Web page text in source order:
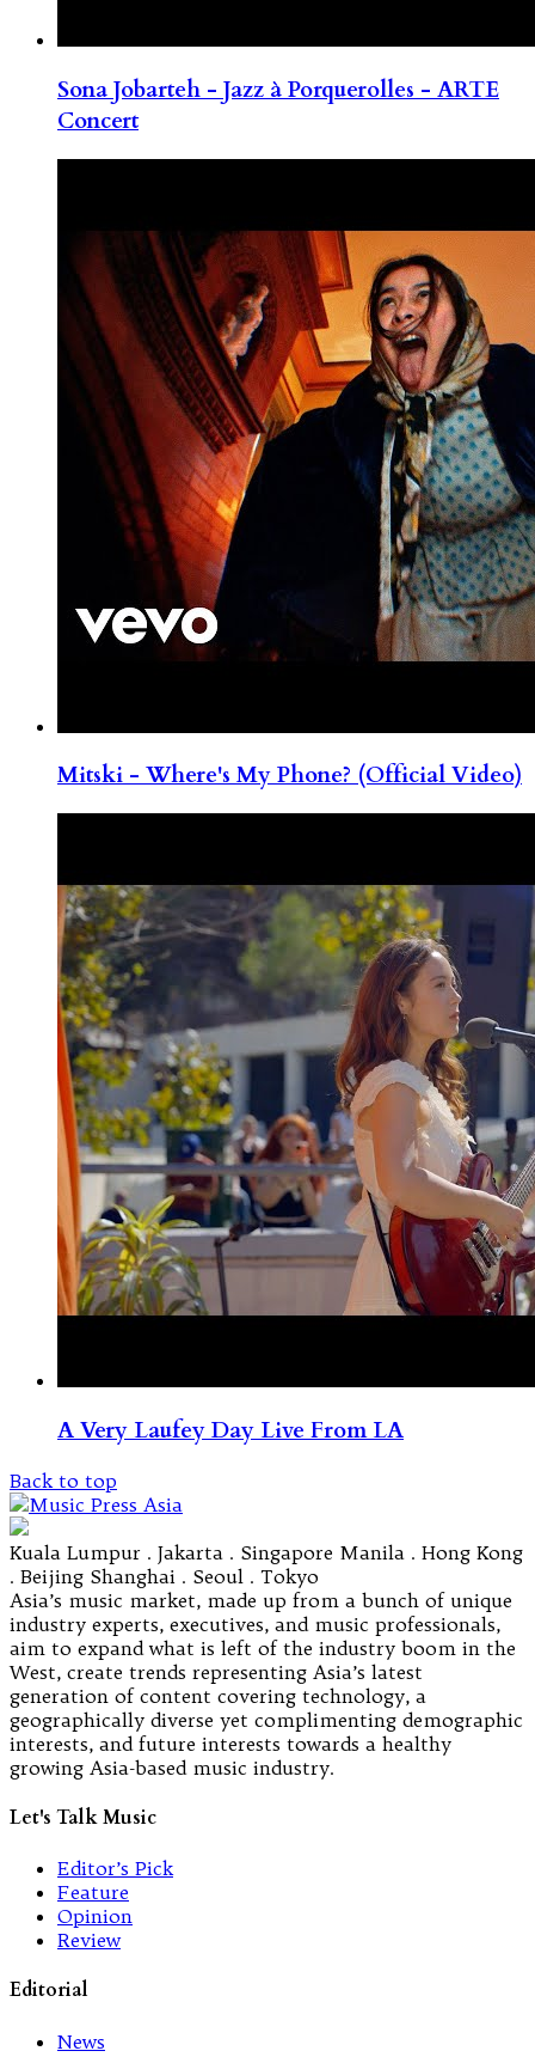
Sona Jobarteh - Jazz à Porquerolles - ARTE
Concert
Mitski - Where's My Phone? (Official Video)
A Very Laufey Day Live From LA
Back to top
Kuala Lumpur . Jakarta . Singapore Manila . Hong Kong
. Beijing Shanghai . Seoul . Tokyo
Asia’s music market, made up from a bunch of unique
industry experts, executives, and music professionals,
aim to expand what is left of the industry boom in the
West, create trends representing Asia’s latest
generation of content covering technology, a
geographically diverse yet complimenting demographic
interests, and future interests towards a healthy
growing Asia-based music industry.
Let's Talk Music
Editor’s Pick
Feature
Opinion
Review
Editorial
News